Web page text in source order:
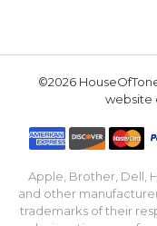
©2026
website
Apple, Brother, Dell,
and other
trademarks of their